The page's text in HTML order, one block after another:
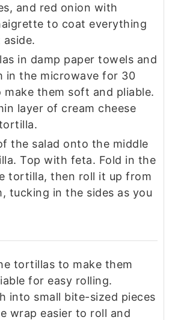
and red onion with
to coat everything
aside.
in damp paper towels and
in the microwave for 30
make them soft and pliable.
layer of cream cheese
the salad onto the middle
Top with feta. Fold in the
tortilla, then roll it up from
tucking in the sides as you
tortillas to make them
for easy rolling.
into small bite-sized pieces
wrap easier to roll and